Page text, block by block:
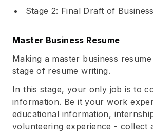
Stage 2: Final Draft of
Master Business Resume
Making a master business
stage of resume writing.
In this stage, your only job is to
information. Be it your work
educational information,
volunteering experience - collect